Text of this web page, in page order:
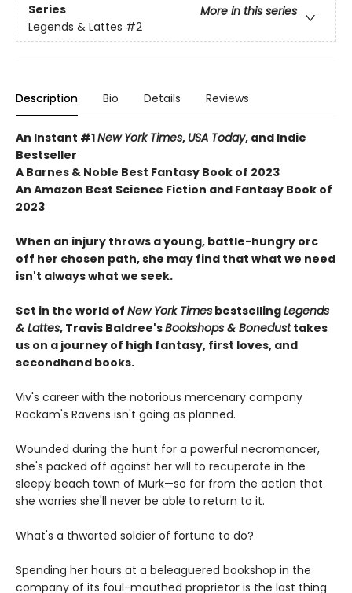
Series
More in this series
Legends & Lattes #2
Description Bio Details Reviews
An Instant #1New York Times, USA Today, and Indie
Bestseller
A Barnes & Noble Best Fantasy Book of 2023
An Amazon Best Science Fiction and Fantasy Book of
2023
When an injury throws a young, battle-hungry orc
off her chosen path, she may find that what we need
isn't always what we seek.
Set in the world of New York Times bestsellingLegends
& Lattes, Travis Baldree'sBookshops & Bonedusttakes
us on a journey of high fantasy, first loves, and
secondhand books.
Viv's career with the notorious mercenary company
Rackam's Ravens isn't going as planned.
Wounded during the hunt for a powerful necromancer,
she's packed off against her will to recuperate in the
sleepy beach town of Murk—so far from the action that
she worries she'll never be able to return to it.
What's a thwarted soldier of fortune to do?
Spending her hours at a beleaguered bookshop in the
company of its foul-mouthed proprietor is the last thing